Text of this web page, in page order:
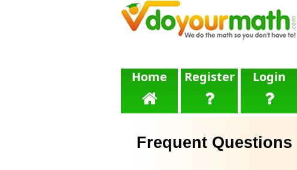
Home Register Login
Frequent